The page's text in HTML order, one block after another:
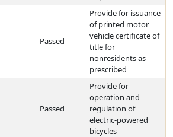
Passed
Provide for issuance
of printed motor
vehicle certificate of
title for
nonresidents as
prescribed
Passed
Provide for
operation and
regulation of
electric-powered
bicycles